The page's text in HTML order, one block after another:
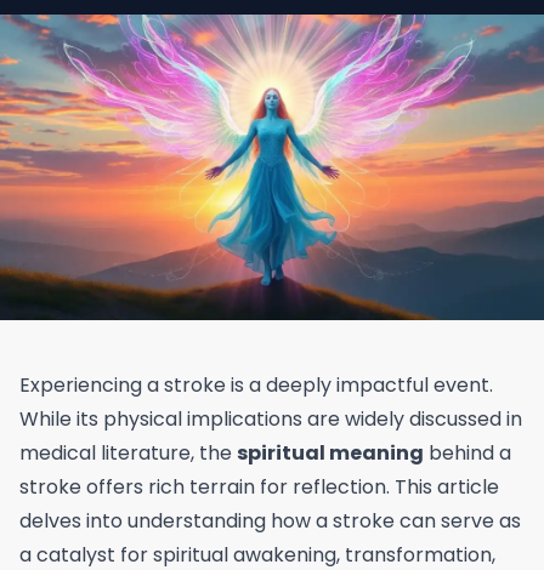
Experiencing a stroke is a deeply impactful event.
While its physical implications are widely discussed in
medical literature, the spiritual meaning behind a
stroke offers rich terrain for reflection. This article
delves into understanding how a stroke can serve as
a catalyst for spiritual awakening, transformation,